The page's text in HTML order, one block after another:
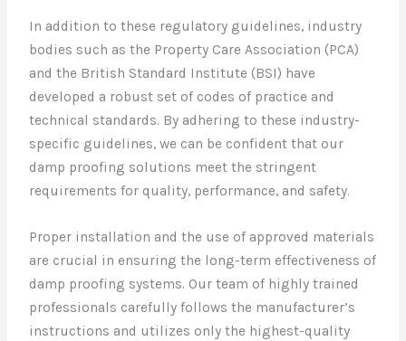
In addition to these regulatory guidelines, industry
bodies such as the Property Care Association (PCA)
and the British Standard Institute (BSI) have
developed a robust set of codes of practice and
technical standards. By adhering to these industry-
specific guidelines, we can be confident that our
damp proofing solutions meet the stringent
requirements for quality, performance, and safety.
Proper installation and the use of approved materials
are crucial in ensuring the long-term effectiveness of
damp proofing systems. Our team of highly trained
professionals carefully follows the manufacturer’s
instructions and utilizes only the highest-quality